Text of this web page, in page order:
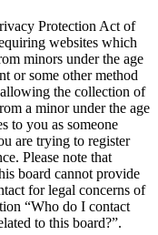
Protection Act of
websites which
minors under the age
or some other method
the collection of
a minor under the age
to you as someone
are trying to register
Please note that
board cannot provide
for legal concerns of
“Who do I contact
to this board?”.